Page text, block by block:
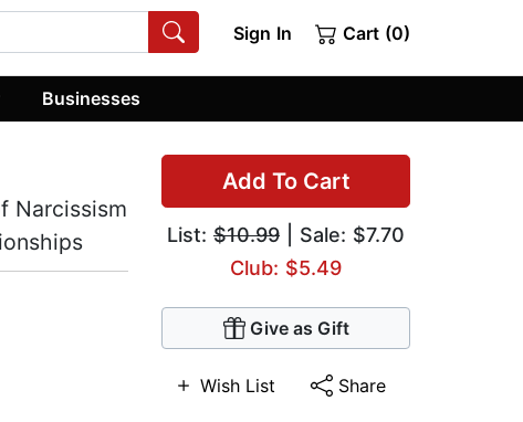
Sign In Cart (0)
Businesses
Add To Cart
List: $10.99 | Sale: $7.70
Club: $5.49
Give as Gift
Wish List Share
Narcissism